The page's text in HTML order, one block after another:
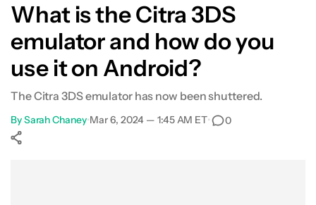
What is the Citra 3DS
emulator and how do you
use it on Android?
The Citra 3DS emulator has now been shuttered.
BySarah Chaney•Mar 6, 2024 — 1:45 AM ET• 0